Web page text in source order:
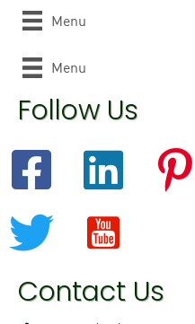
Menu
Menu
Follow Us
Contact Us